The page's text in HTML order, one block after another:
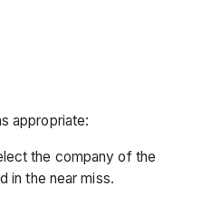
appropriate:
the company of the
in the near miss.